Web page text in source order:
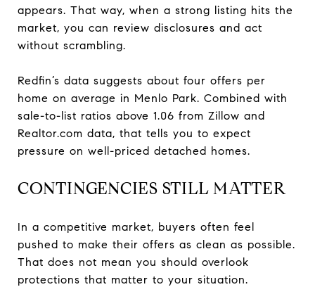
appears. That way, when a strong listing hits the
market, you can review disclosures and act
without scrambling.
Redfin’s data suggests about four offers per
home on average in Menlo Park. Combined with
sale-to-list ratios above 1.06 from Zillow and
Realtor.com data, that tells you to expect
pressure on well-priced detached homes.
CONTINGENCIES STILL MATTER
In a competitive market, buyers often feel
pushed to make their offers as clean as possible.
That does not mean you should overlook
protections that matter to your situation.